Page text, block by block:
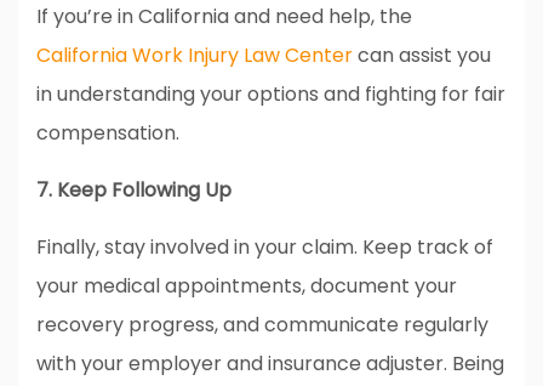
If you’re in California and need help, the
California Work Injury Law Centercan assist you
in understanding your options and fighting for fair
compensation.
7. Keep Following Up
Finally, stay involved in your claim. Keep track of
your medical appointments, document your
recovery progress, and communicate regularly
with your employer and insurance adjuster. Being